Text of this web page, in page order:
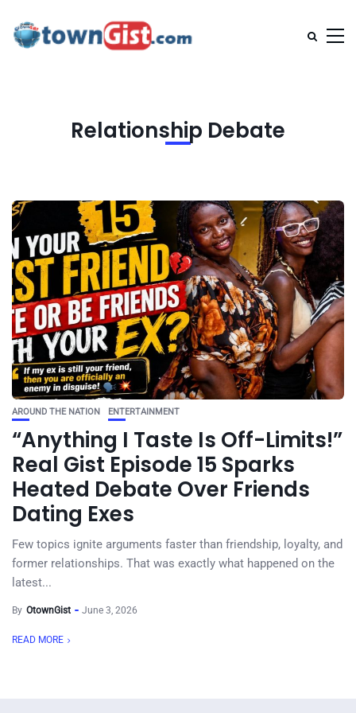
Relationship Debate
AROUND THE NATION ENTERTAINMENT
“Anything I Taste Is Off-Limits!”
Real Gist Episode 15 Sparks
Heated Debate Over Friends
Dating Exes
Few topics ignite arguments faster than friendship, loyalty, and
former relationships. That was exactly what happened on the
latest...
By OtownGist June 3, 2026
READ MORE